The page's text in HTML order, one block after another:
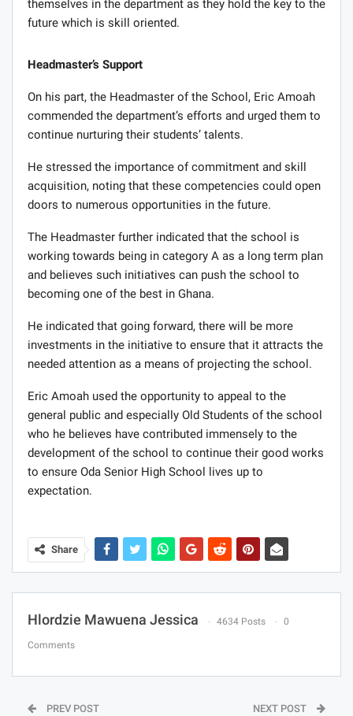
themselves in the department as they hold the key to the
future which is skill oriented.
Headmaster’s Support
On his part, the Headmaster of the School, Eric Amoah
commended the department’s efforts and urged them to
continue nurturing their students’ talents.
He stressed the importance of commitment and skill
acquisition, noting that these competencies could open
doors to numerous opportunities in the future.
The Headmaster further indicated that the school is
working towards being in category A as a long term plan
and believes such initiatives can push the school to
becoming one of the best in Ghana.
He indicated that going forward, there will be more
investments in the initiative to ensure that it attracts the
needed attention as a means of projecting the school.
Eric Amoah used the opportunity to appeal to the
general public and especially Old Students of the school
who he believes have contributed immensely to the
development of the school to continue their good works
to ensure Oda Senior High School lives up to
expectation.
Share
Hlordzie Mawuena Jessica 4634 Posts 0
Comments
PREV POST NEXT POST